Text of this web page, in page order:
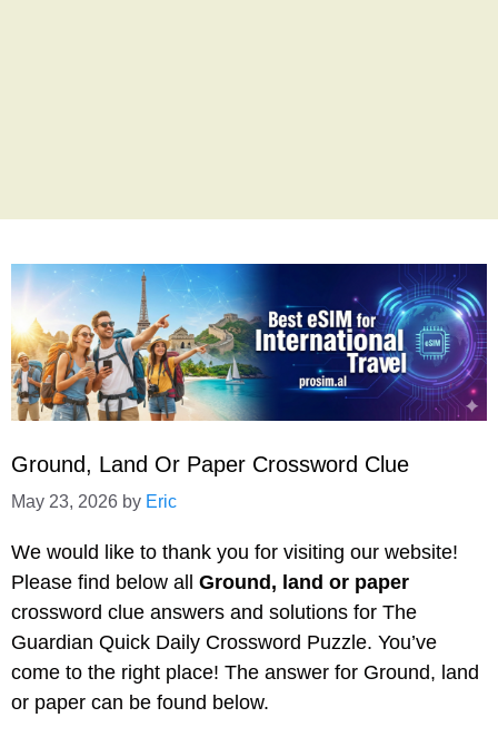
Ground, Land Or Paper Crossword Clue
May 23, 2026 by Eric
We would like to thank you for visiting our website!
Please find below all Ground, land or paper
crossword clue answers and solutions for The
Guardian Quick Daily Crossword Puzzle. You’ve
come to the right place! The answer for Ground, land
or paper can be found below.